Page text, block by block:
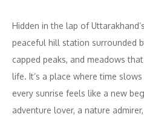
Hidden in the lap of
peaceful hill station surrounded
capped peaks, and meadows
life. It’s a place where time
every sunrise feels like a new
adventure lover, a nature